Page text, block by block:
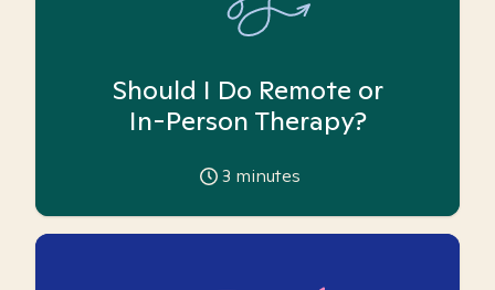
Should I Do Remote or
In-Person Therapy?
3 minutes